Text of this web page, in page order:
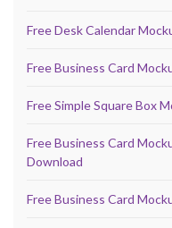
Free Desk Calendar
Free Business Card
Free Simple Square Box
Free Business Card
Download
Free Business Card